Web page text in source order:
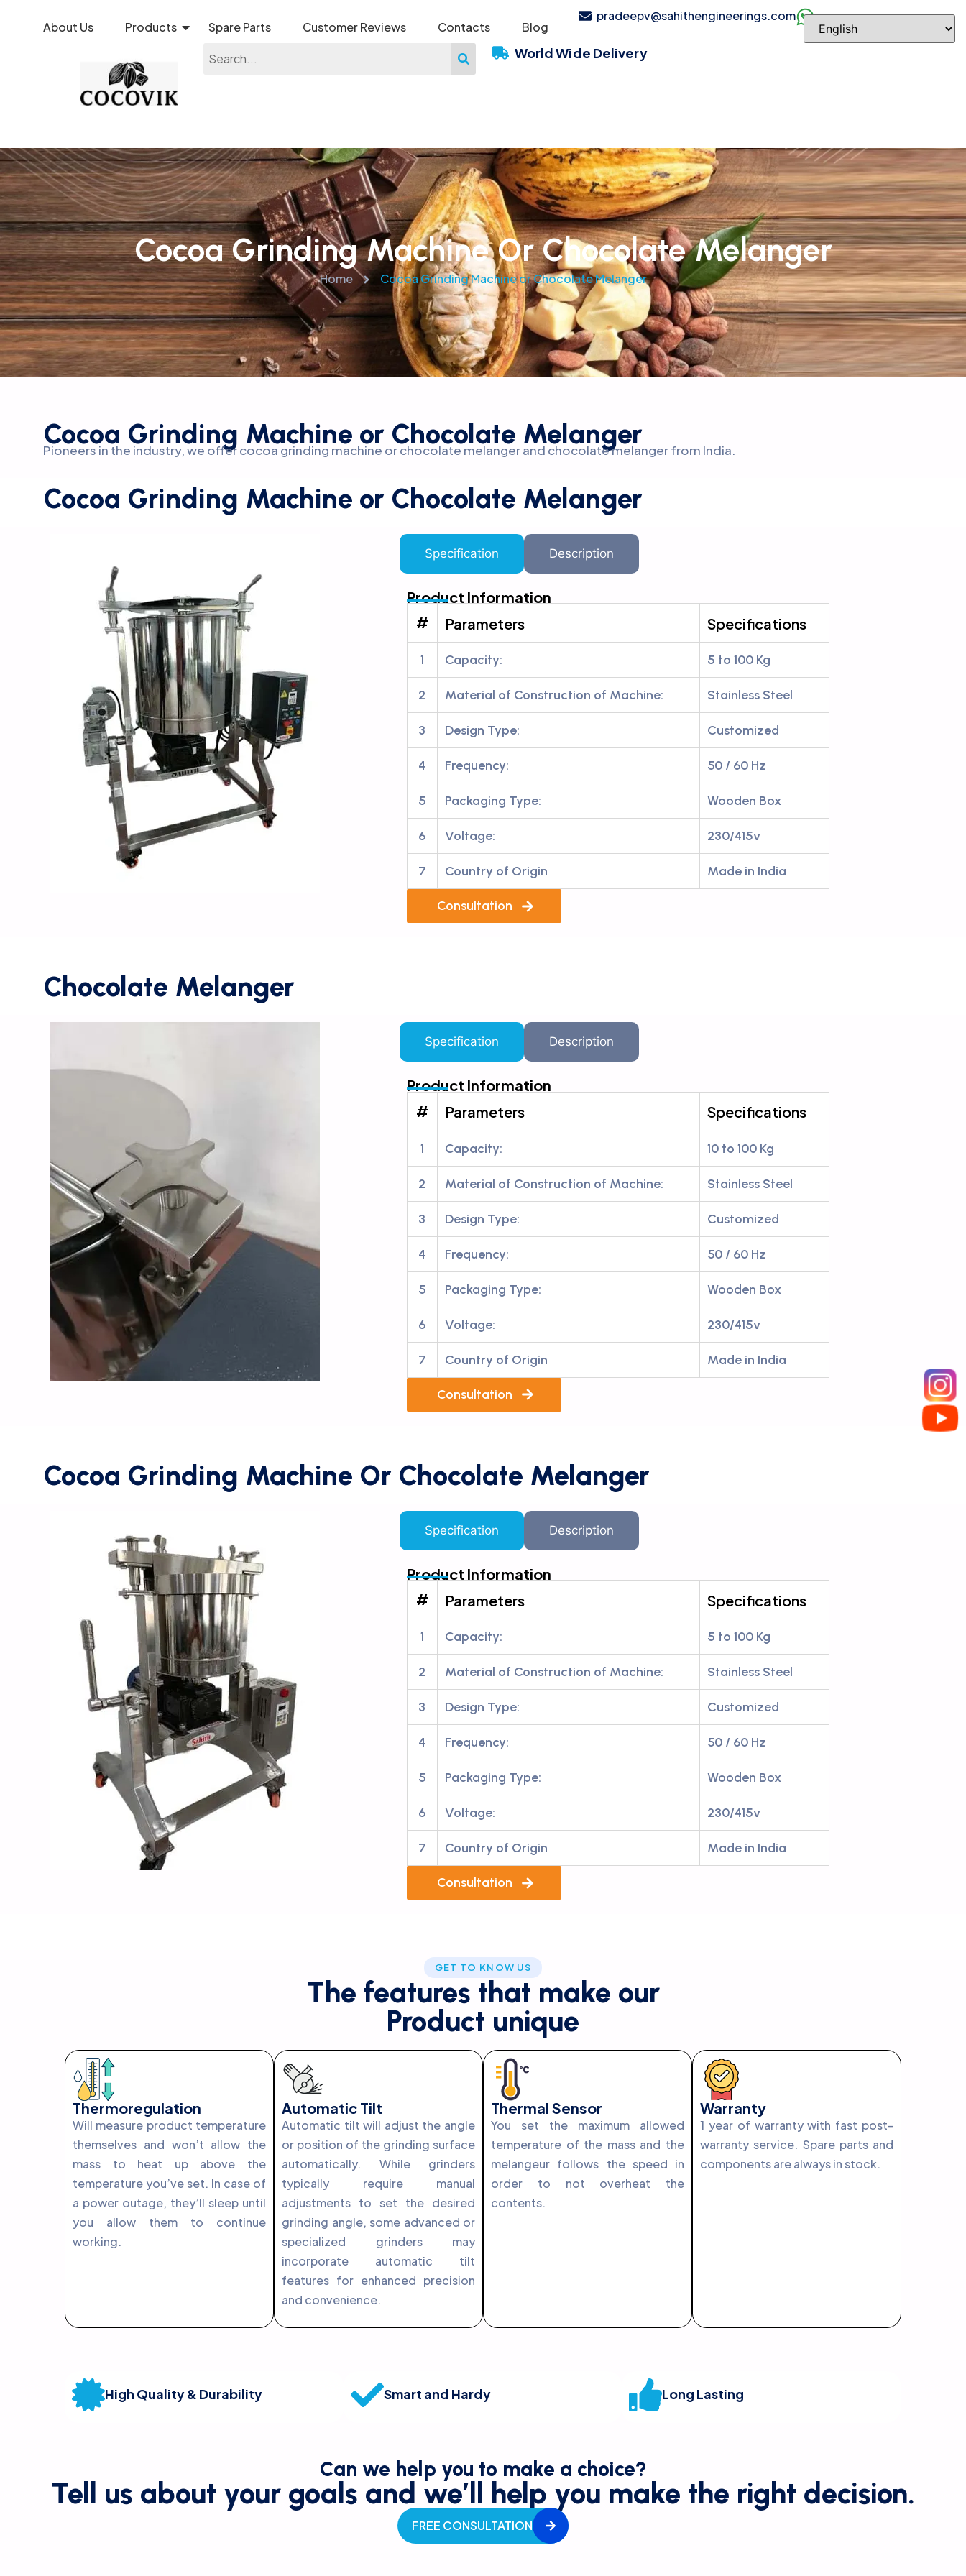
About Us Products Spare Parts Customer Reviews Contacts Blog
pradeepv@sahithengineerings.com
World Wide Delivery
Cocoa Grinding Machine Or Chocolate Melanger
Home Cocoa Grinding Machine or Chocolate Melanger
Cocoa Grinding Machine or Chocolate Melanger
Pioneers in the industry, we offer cocoa grinding machine or chocolate melanger and chocolate melanger from India.
Cocoa Grinding Machine or Chocolate Melanger
Specification Description
Product Information
#
Parameters Specifications
1 Capacity: 5 to 100 Kg
2 Material of Construction of Machine: Stainless Steel
3 Design Type: Customized
4 Frequency: 50 / 60 Hz
5 Packaging Type: Wooden Box
6 Voltage: 230/415v
7 Country of Origin Made in India
Consultation
Chocolate Melanger
Specification Description
Product Information
#
Parameters Specifications
1 Capacity: 10 to 100 Kg
2 Material of Construction of Machine: Stainless Steel
3 Design Type: Customized
4 Frequency: 50 / 60 Hz
5 Packaging Type: Wooden Box
6 Voltage: 230/415v
7 Country of Origin Made in India
Consultation
Cocoa Grinding Machine Or Chocolate Melanger
Specification Description
Product Information
#
Parameters Specifications
1 Capacity: 5 to 100 Kg
2 Material of Construction of Machine: Stainless Steel
3 Design Type: Customized
4 Frequency: 50 / 60 Hz
5 Packaging Type: Wooden Box
6 Voltage: 230/415v
7 Country of Origin Made in India
Consultation
GET TO KNOW US
The features that make our
Product unique
Thermoregulation
Will measure product temperature
themselves and won’t allow the
mass to heat up above the
temperature you’ve set. In case of
a power outage, they’ll sleep until
you allow them to continue
working.
Automatic Tilt
Automatic tilt will adjust the angle
or position of the grinding surface
automatically. While grinders
typically require manual
adjustments to set the desired
grinding angle, some advanced or
specialized grinders may
incorporate automatic tilt
features for enhanced precision
and convenience.
Thermal Sensor
You set the maximum allowed
temperature of the mass and the
melangeur follows the speed in
order to not overheat the
contents.
Warranty
1 year of warranty with fast post-
warranty service. Spare parts and
components are always in stock.
High Quality & Durability Smart and Hardy Long Lasting
Can we help you to make a choice?
Tell us about your goals and we’ll help you make the right decision.
FREE CONSULTATION